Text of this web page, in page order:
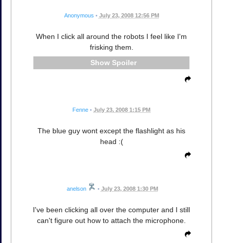
Anonymous • July 23, 2008 12:56 PM
When I click all around the robots I feel like I'm
frisking them.
Spoiler
Fenne • July 23, 2008 1:15 PM
The blue guy wont except the flashlight as his
head :(
anelson • July 23, 2008 1:30 PM
I've been clicking all over the computer and I still
can't figure out how to attach the microphone.